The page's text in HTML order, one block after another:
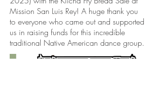
Mission San Luis Rey! A huge thank you
to everyone who came out and supported
us in raising funds for this incredible
traditional Native American dance group.